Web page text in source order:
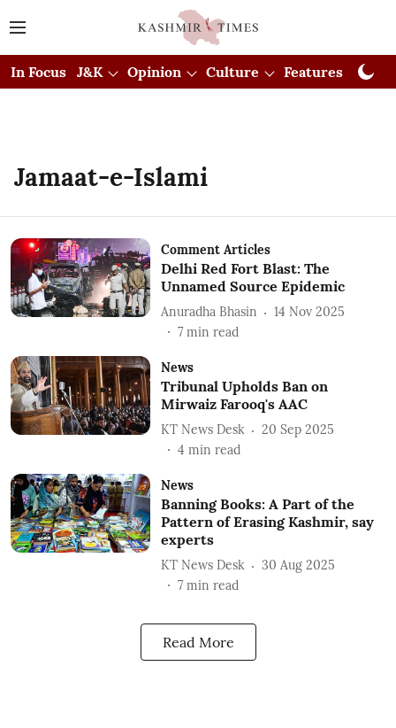
In Focus J&K Opinion Culture Features
Jamaat-e-Islami
Comment Articles
Delhi Red Fort Blast: The
Unnamed Source Epidemic
Anuradha Bhasin
14 Nov 2025
7 min read
News
Tribunal Upholds Ban on
Mirwaiz Farooq's AAC
KT News Desk
20 Sep 2025
4 min read
News
Banning Books: A Part of the
Pattern of Erasing Kashmir, say
experts
KT News Desk
30 Aug 2025
7 min read
Read More